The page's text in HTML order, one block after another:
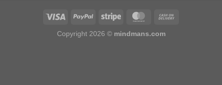
Copyright 2026 © mindmans.com